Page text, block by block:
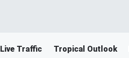
Live Traffic Tropical Outlook